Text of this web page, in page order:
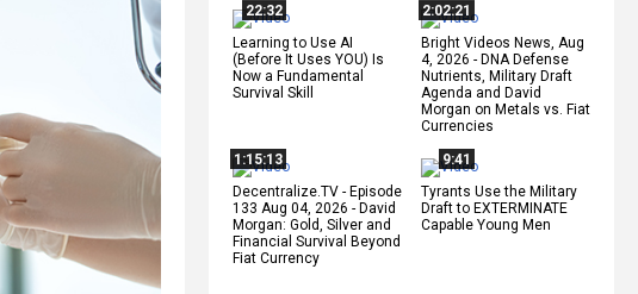
22:32
Learning to Use AI
(Before It Uses YOU) Is
Now a Fundamental
Survival Skill
2:02:21
Bright Videos News, Aug
4, 2026 - DNA Defense
Nutrients, Military Draft
Agenda and David
Morgan on Metals vs. Fiat
Currencies
1:15:13
Decentralize.TV - Episode
133 Aug 04, 2026 - David
Morgan: Gold, Silver and
Financial Survival Beyond
Fiat Currency
9:41
Tyrants Use the Military
Draft to EXTERMINATE
Capable Young Men